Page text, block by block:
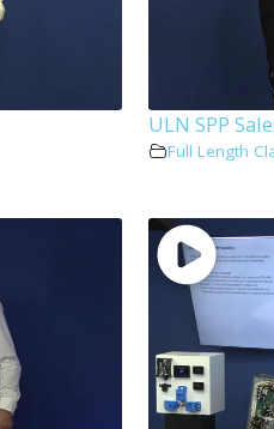
ULN SPP
Full Length